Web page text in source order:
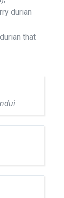
durian
that